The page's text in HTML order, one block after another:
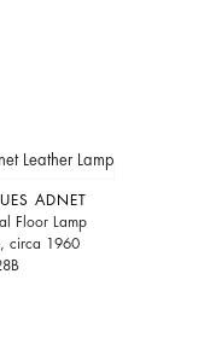
ADNET
Floor Lamp
circa 1960